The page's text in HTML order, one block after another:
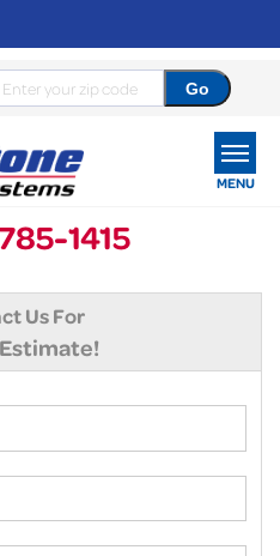
1415
MENU
Us For